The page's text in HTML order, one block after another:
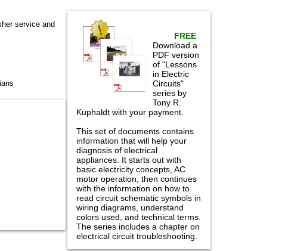
service and
FREE
Download a
PDF version
of "Lessons
in Electric
Circuits"
series by
Tony R.
Kuphaldt with your payment.
This set of documents contains
information that will help your
diagnosis of electrical
appliances. It starts out with
basic electricity concepts, AC
motor operation, then continues
with the information on how to
read circuit schematic symbols in
wiring diagrams, understand
colors used, and technical terms.
The series includes a chapter on
electrical circuit troubleshooting.